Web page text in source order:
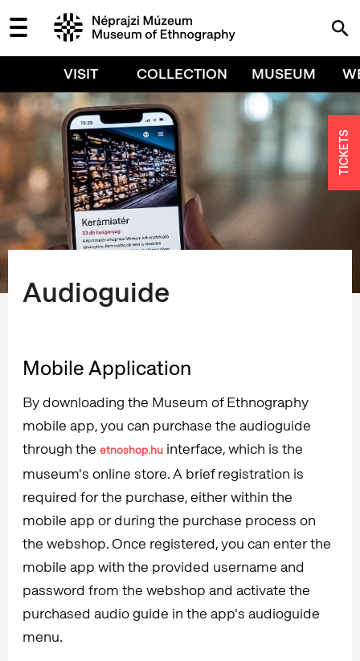
VISIT COLLECTION MUSEUM
Audioguide
Mobile Application
By downloading the Museum of Ethnography
mobile app, you can purchase the audioguide
through the etnoshop.hu interface, which is the
museum's online store. A brief registration is
required for the purchase, either within the
mobile app or during the purchase process on
the webshop. Once registered, you can enter the
mobile app with the provided username and
password from the webshop and activate the
purchased audio guide in the app's audioguide
menu.
TICKETS